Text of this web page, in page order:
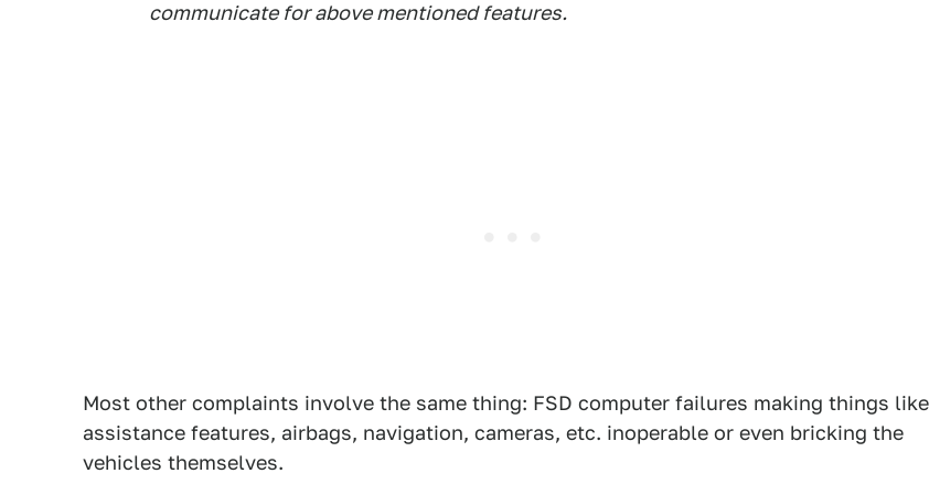
communicate for above mentioned features.
Most other complaints involve the same thing: FSD computer failures making things like
assistance features, airbags, navigation, cameras, etc. inoperable or even bricking the
vehicles themselves.